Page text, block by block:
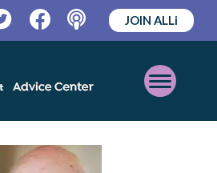
TwitterFacebookPodcast
JOIN ALLi
Open
Mobile